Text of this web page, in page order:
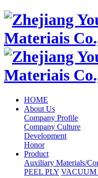
HOME
About Us
Company Profile
Company Culture
Development
Honor
Product
Auxiliary Materials/
PEEL PLY